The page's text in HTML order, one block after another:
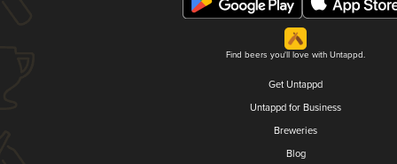
Find beers you'll love with Untappd.
Get Untappd
Untappd for Business
Breweries
Blog